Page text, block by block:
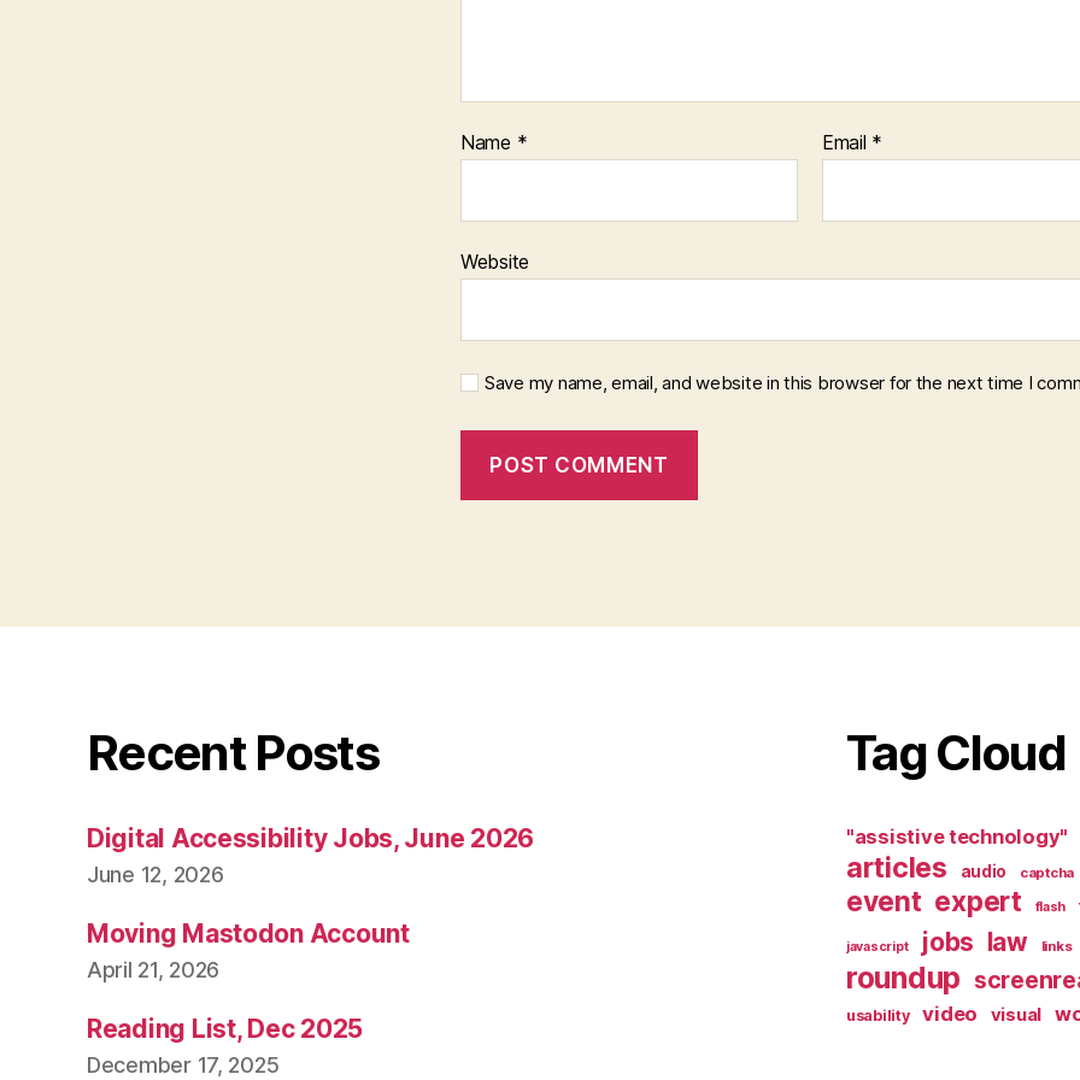
Name * Email *
Website
Save my name, email, and website in this browser for the next time I
Recent Posts
Digital Accessibility Jobs, June 2026
June 12, 2026
Moving Mastodon Account
April 21, 2026
Reading List, Dec 2025
December 17, 2025
Tag Cloud
"assistive technology"
articles audio captcha
event expert flash
javascript jobs law links
roundup
usability video visual